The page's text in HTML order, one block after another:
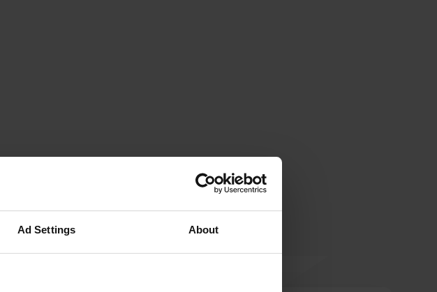
Ad Settings About